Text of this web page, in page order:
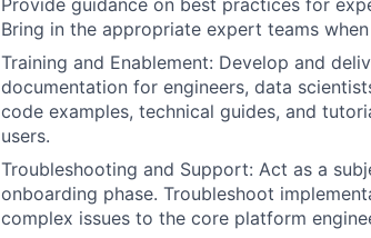
Bring in the appropriate expert teams
Training and Enablement: Develop and
documentation for engineers, data
code examples, technical guides, and
users.
Troubleshooting and Support: Act as a
onboarding phase. Troubleshoot
complex issues to the core platform